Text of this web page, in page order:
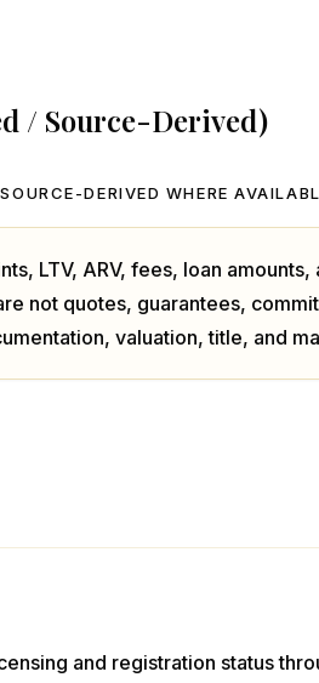
/ Source-Derived)
DERIVED WHERE
LTV, ARV, fees, loan
not quotes, guarantees,
valuation, title, and
and registration status